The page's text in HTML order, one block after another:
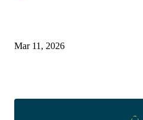
Mar 11, 2026